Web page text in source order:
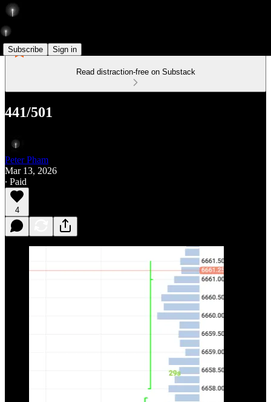
Subscribe Sign in
Read distraction-free on Substack
441/501
Peter Pham
Mar 13, 2026
∙ Paid
4